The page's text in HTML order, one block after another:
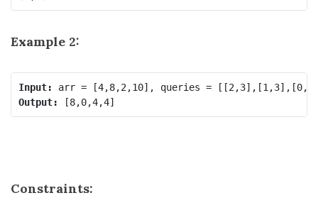
Example 2:
Input:
Output:
Constraints: